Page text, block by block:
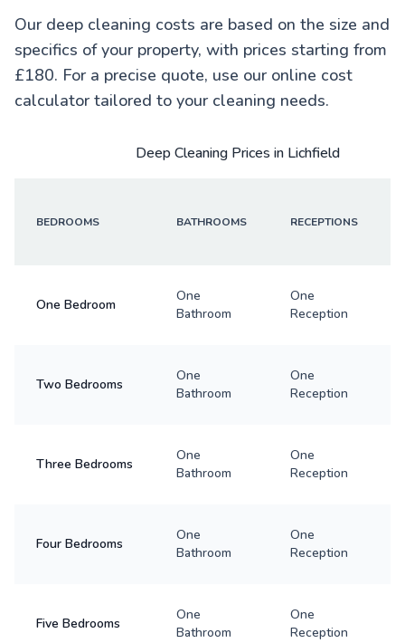
Our deep cleaning costs are based on the size and
specifics of your property, with prices starting from
£180. For a precise quote, use our online cost
calculator tailored to your cleaning needs.
Deep Cleaning Prices in Lichfield
BEDROOMS BATHROOMS RECEPTIONS
One Bedroom
One
Bathroom
One
Reception
Two Bedrooms
One
Bathroom
One
Reception
Three Bedrooms
One
Bathroom
One
Reception
Four Bedrooms
One
Bathroom
One
Reception
Five Bedrooms
One
Bathroom
One
Reception